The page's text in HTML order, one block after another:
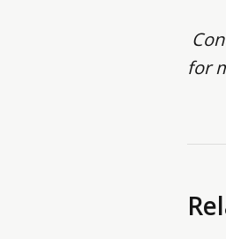
for